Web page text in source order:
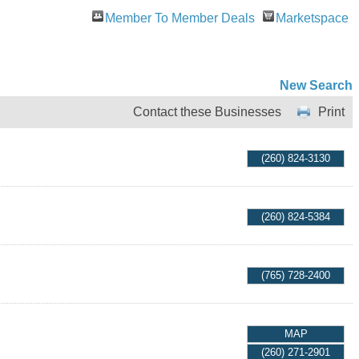
Member To Member Deals Marketspace
New Search
Print
Contact these Businesses
(260) 824-3130
(260) 824-5384
(765) 728-2400
MAP
(260) 271-2901